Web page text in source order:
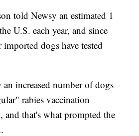
told Newsy an estimated 1
U.S. each year, and since
dogs have tested
an increased number of dogs
rabies vaccination
and that's what prompted the